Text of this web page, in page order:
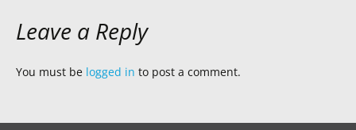
Leave a Reply
You must be logged in to post a comment.